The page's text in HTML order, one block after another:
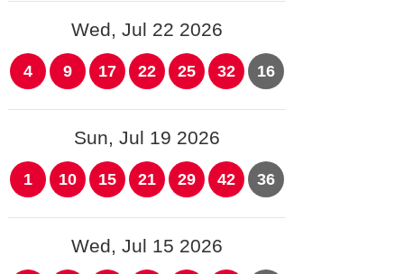
Wed, Jul 22 2026
4 9 17 22 25 32 16
Sun, Jul 19 2026
1 10 15 21 29 42 36
Wed, Jul 15 2026